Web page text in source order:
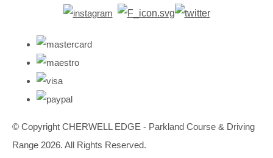
© Copyright CHERWELL EDGE - Parkland Course & Driving
Range 2026. All Rights Reserved.